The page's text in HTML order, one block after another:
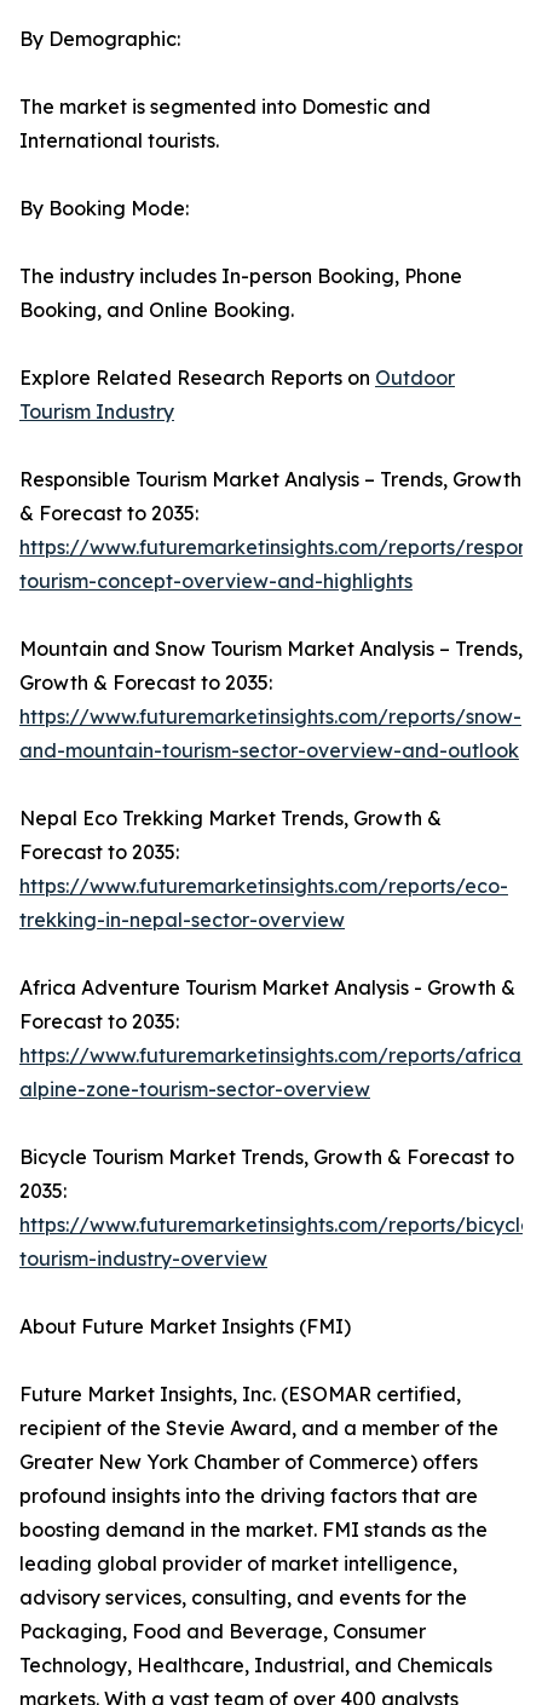
By Demographic:
The market is segmented into Domestic and
International tourists.
By Booking Mode:
The industry includes In-person Booking, Phone
Booking, and Online Booking.
Explore Related Research Reports on Outdoor
Tourism Industry
Responsible Tourism Market Analysis – Trends, Growth
& Forecast to 2035:
https://www.futuremarketinsights.com/reports/
tourism-concept-overview-and-highlights
Mountain and Snow Tourism Market Analysis – Trends,
Growth & Forecast to 2035:
https://www.futuremarketinsights.com/reports/snow-
and-mountain-tourism-sector-overview-and-outlook
Nepal Eco Trekking Market Trends, Growth &
Forecast to 2035:
https://www.futuremarketinsights.com/reports/eco-
trekking-in-nepal-sector-overview
Africa Adventure Tourism Market Analysis - Growth &
Forecast to 2035:
https://www.futuremarketinsights.com/reports/african-
alpine-zone-tourism-sector-overview
Bicycle Tourism Market Trends, Growth & Forecast to
2035:
https://www.futuremarketinsights.com/reports/bicycle-
tourism-industry-overview
About Future Market Insights (FMI)
Future Market Insights, Inc. (ESOMAR certified,
recipient of the Stevie Award, and a member of the
Greater New York Chamber of Commerce) offers
profound insights into the driving factors that are
boosting demand in the market. FMI stands as the
leading global provider of market intelligence,
advisory services, consulting, and events for the
Packaging, Food and Beverage, Consumer
Technology, Healthcare, Industrial, and Chemicals
markets. With a vast team of over 400 analysts